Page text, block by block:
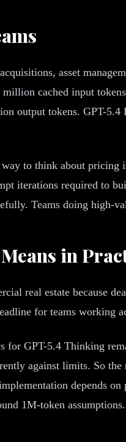
asset
cached input
output tokens. GPT-
to think about
iterations required to
Teams doing high-
in
real estate because
for teams working
for GPT-5.4 Thinking
against limits. So
depends
1M-token assumptions.